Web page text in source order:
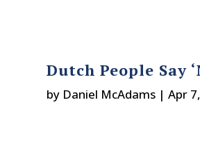
Dutch People Say
by Daniel McAdams |Apr